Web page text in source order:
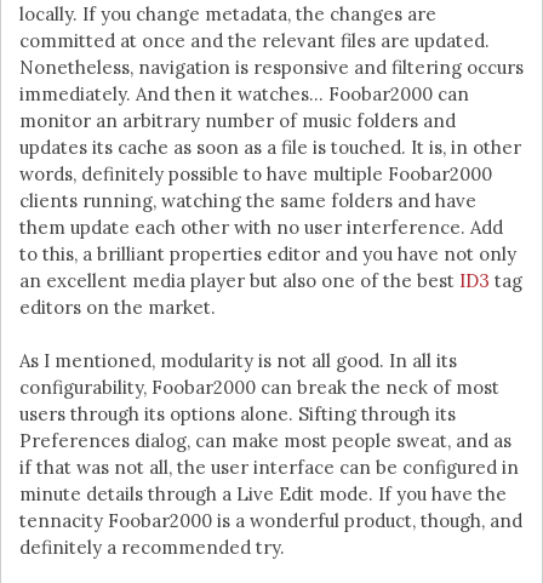
locally. If you change metadata, the changes are
committed at once and the relevant files are updated.
Nonetheless, navigation is responsive and filtering occurs
immediately. And then it watches… Foobar2000 can
monitor an arbitrary number of music folders and
updates its cache as soon as a file is touched. It is, in other
words, definitely possible to have multiple Foobar2000
clients running, watching the same folders and have
them update each other with no user interference. Add
to this, a brilliant properties editor and you have not only
an excellent media player but also one of the best ID3 tag
editors on the market.
As I mentioned, modularity is not all good. In all its
configurability, Foobar2000 can break the neck of most
users through its options alone. Sifting through its
Preferences dialog, can make most people sweat, and as
if that was not all, the user interface can be configured in
minute details through a Live Edit mode. If you have the
tennacity Foobar2000 is a wonderful product, though, and
definitely a recommended try.